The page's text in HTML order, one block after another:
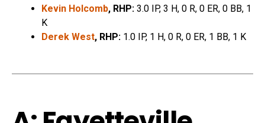
Kevin Holcomb, RHP: 3.0 IP, 3 H, 0 R, 0 ER, 0 BB, 1
K
Derek West, RHP: 1.0 IP, 1 H, 0 R, 0 ER, 1 BB, 1 K